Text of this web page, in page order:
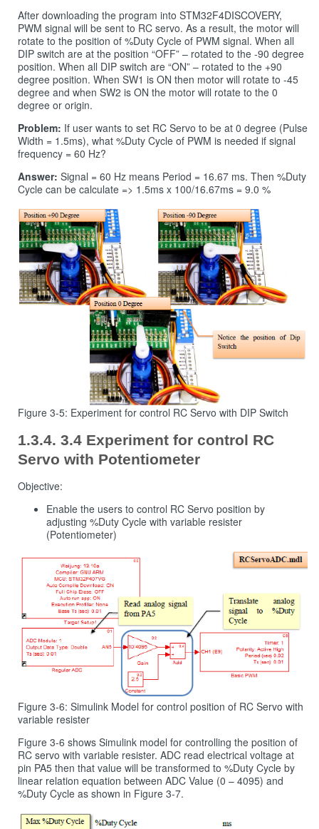
After downloading the program into STM32F4DISCOVERY,
PWM signal will be sent to RC servo. As a result, the motor will
rotate to the position of %Duty Cycle of PWM signal. When all
DIP switch are at the position “OFF” – rotated to the -90 degree
position. When all DIP switch are “ON” – rotated to the +90
degree position. When SW1 is ON then motor will rotate to -45
degree and when SW2 is ON the motor will rotate to the 0
degree or origin.
Problem: If user wants to set RC Servo to be at 0 degree (Pulse
Width = 1.5ms), what %Duty Cycle of PWM is needed if signal
frequency = 60 Hz?
Answer: Signal = 60 Hz means Period = 16.67 ms. Then %Duty
Cycle can be calculate => 1.5ms x 100/16.67ms = 9.0 %
Figure 3-5: Experiment for control RC Servo with DIP Switch
3.4 Experiment for control RC
Servo with Potentiometer
Objective:
Enable the users to control RC Servo position by
adjusting %Duty Cycle with variable resister
(Potentiometer)
Figure 3-6: Simulink Model for control position of RC Servo with
variable resister
Figure 3‑6 shows Simulink model for controlling the position of
RC servo with variable resister. ADC read electrical voltage at
pin PA5 then that value will be transformed to %Duty Cycle by
linear relation equation between ADC Value (0 – 4095) and
%Duty Cycle as shown in Figure 3‑7.